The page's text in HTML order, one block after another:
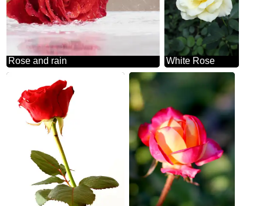
Rose and rain White Rose